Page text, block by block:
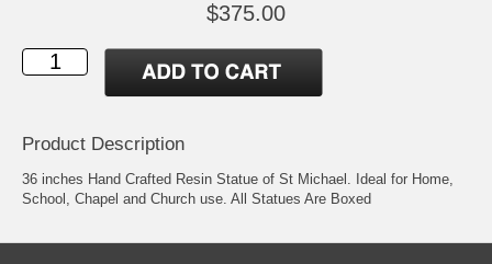
$375.00
Product Description
36 inches Hand Crafted Resin Statue of St Michael. Ideal for Home,
School, Chapel and Church use. All Statues Are Boxed